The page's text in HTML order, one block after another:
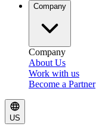
Company
Company
About Us
Work with us
Become a Partner
US